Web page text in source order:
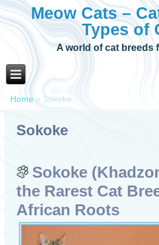
Meow Cats –
Types of
A world of cat breeds
Home » Sokoke
Sokoke
Sokoke
the Rarest Cat
African Roots